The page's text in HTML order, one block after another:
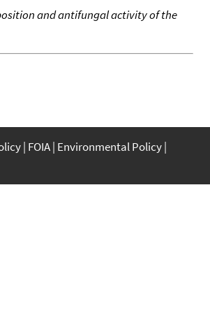
and antifungal activity of the
FOIA Environmental Policy